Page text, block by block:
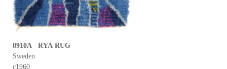
8910A RYA RUG
Sweden
c1960